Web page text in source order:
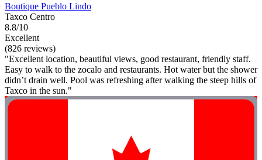
Boutique Pueblo Lindo
Taxco Centro
8.8/10
Excellent
(826 reviews)
"Excellent location, beautiful views, good restaurant, friendly staff.
Easy to walk to the zocalo and restaurants. Hot water but the shower
didn’t drain well. Pool was refreshing after walking the steep hills of
Taxco in the sun."